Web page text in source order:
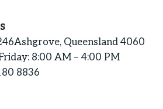
Queensland 4060
8:00 AM – 4:00 PM
8836